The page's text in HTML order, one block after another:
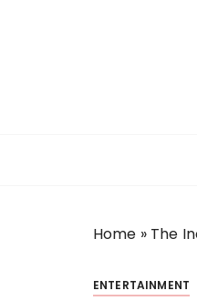
Home » The
ENTERTAINMENT